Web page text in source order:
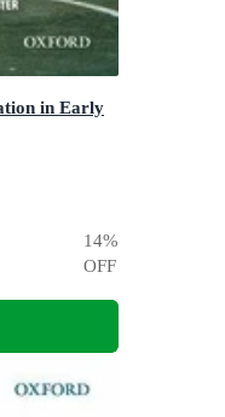
in Early
14%
OFF